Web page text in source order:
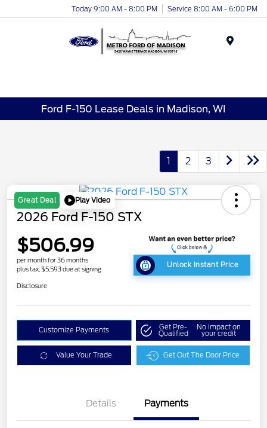
Today 9:00 AM - 8:00 PM Service 8:00 AM - 6:00 PM
Ford F-150 Lease Deals in Madison, WI
1 2 3
Great Deal Play Video
2026 Ford F-150 STX
$506.99
per month for 36 months
plus tax, $5,593 due at signing
Unlock Instant Price
Disclosure
Customize Payments Get Pre-
Qualified
No impact on
your credit
Value Your Trade Get Out The Door Price
Details Payments